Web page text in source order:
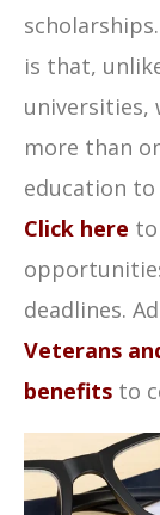
is that,
universities,
more than
education to
Click here
deadlines.
Veterans
benefits to